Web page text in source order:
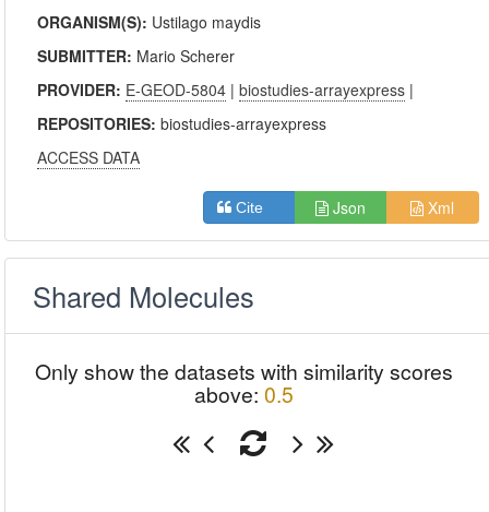
ORGANISM(S): Ustilago maydis
SUBMITTER: Mario Scherer
PROVIDER: E-GEOD-5804 |biostudies-arrayexpress |
REPOSITORIES:biostudies-arrayexpress
ACCESS DATA
Cite Json Xml
Shared Molecules
Only show the datasets with similarity scores
above: 0.5